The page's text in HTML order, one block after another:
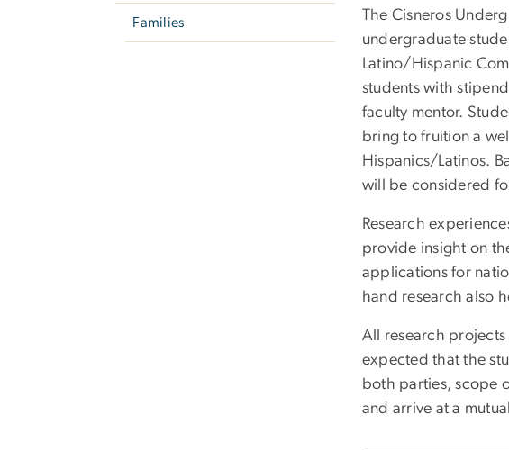
Families
The Cisneros
undergraduate
Latino/Hispanic
students with
faculty mentor.
bring to fruition a
Hispanics/Latinos.
will be considered
Research
provide insight on
applications for
hand research also
All research
expected that the
both parties, scope
and arrive at a